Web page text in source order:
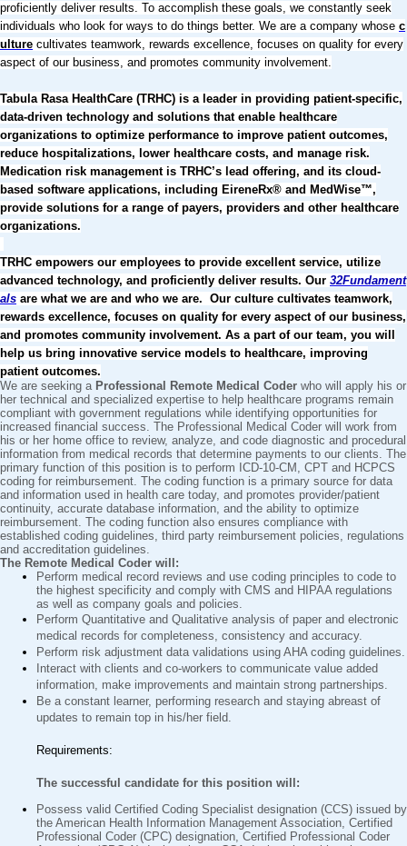
proficiently deliver results. To accomplish these goals, we constantly seek
individuals who look for ways to do things better. We are a company whose c
ulture cultivates teamwork, rewards excellence, focuses on quality for every
aspect of our business, and promotes community involvement.
Tabula Rasa HealthCare (TRHC) is a leader in providing patient-specific,
data-driven technology and solutions that enable healthcare
organizations to optimize performance to improve patient outcomes,
reduce hospitalizations, lower healthcare costs, and manage risk.
Medication risk management is TRHC’s lead offering, and its cloud-
based software applications, including EireneRx® and MedWise™,
provide solutions for a range of payers, providers and other healthcare
organizations.
TRHC empowers our employees to provide excellent service, utilize
advanced technology, and proficiently deliver results. Our 32Fundament
als are what we are and who we are. Our culture cultivates teamwork,
rewards excellence, focuses on quality for every aspect of our business,
and promotes community involvement. As a part of our team, you will
help us bring innovative service models to healthcare, improving
patient outcomes.
We are seeking a Professional Remote Medical Coder who will apply his or
her technical and specialized expertise to help healthcare programs remain
compliant with government regulations while identifying opportunities for
increased financial success. The Professional Medical Coder will work from
his or her home office to review, analyze, and code diagnostic and procedural
information from medical records that determine payments to our clients. The
primary function of this position is to perform ICD-10-CM, CPT and HCPCS
coding for reimbursement. The coding function is a primary source for data
and information used in health care today, and promotes provider/patient
continuity, accurate database information, and the ability to optimize
reimbursement. The coding function also ensures compliance with
established coding guidelines, third party reimbursement policies, regulations
and accreditation guidelines.
The Remote Medical Coder will:
Perform medical record reviews and use coding principles to code to
the highest specificity and comply with CMS and HIPAA regulations
as well as company goals and policies.
Perform Quantitative and Qualitative analysis of paper and electronic
medical records for completeness, consistency and accuracy.
Perform risk adjustment data validations using AHA coding guidelines.
Interact with clients and co-workers to communicate value added
information, make improvements and maintain strong partnerships.
Be a constant learner, performing research and staying abreast of
updates to remain top in his/her field.
Requirements:
The successful candidate for this position will:
Possess valid Certified Coding Specialist designation (CCS) issued by
the American Health Information Management Association, Certified
Professional Coder (CPC) designation, Certified Professional Coder